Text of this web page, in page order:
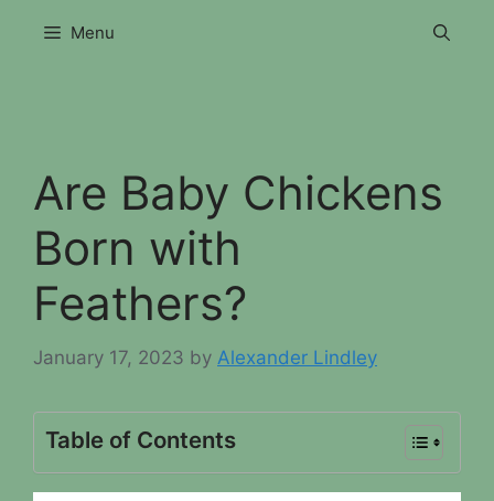
Menu
Are Baby Chickens
Born with
Feathers?
January 17, 2023 by Alexander Lindley
Table of Contents